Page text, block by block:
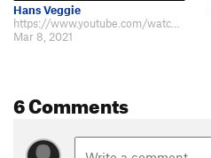
Hans Veggie
https://www.youtube.com/watch?v=RYpzgTDZnn0 The only video showing the beta a…
Mar 8, 2021
6 Comments